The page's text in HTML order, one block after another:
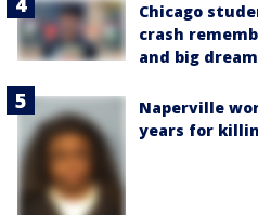
Chicago
crash
and big
Naperville
years for